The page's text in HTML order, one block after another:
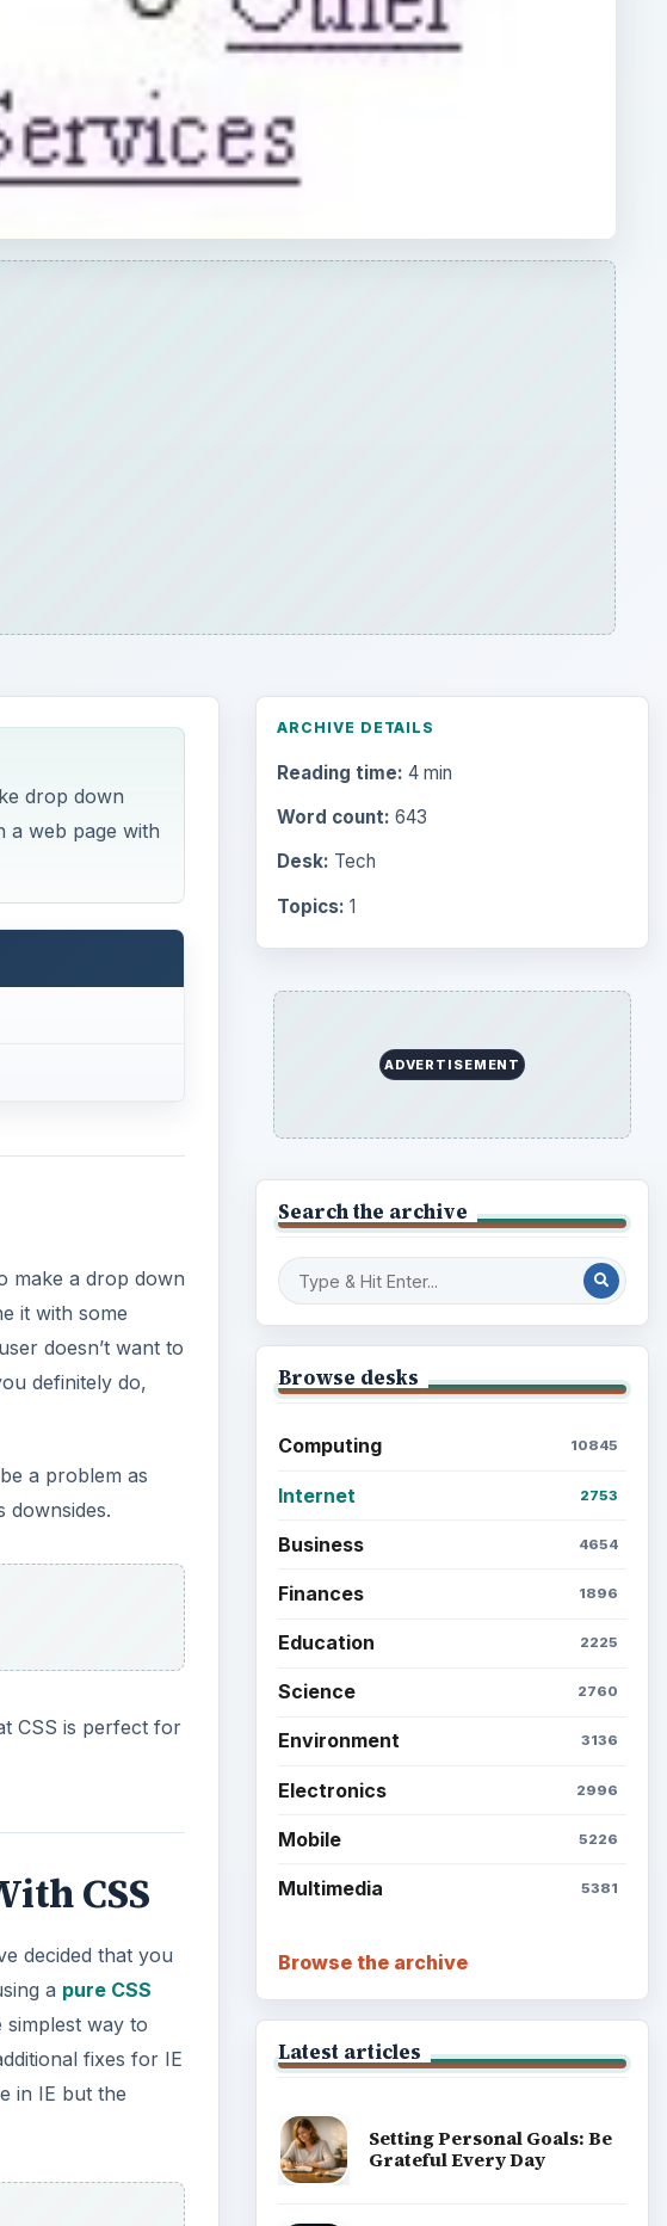
drop down
a web page with
make a drop down
it with some
doesn’t want to
definitely do,
a problem as
downsides.
CSS is perfect for
CSS
apure CSS
fixes for IE
ARCHIVE DETAILS
Reading time: 4 min
Word count: 643
Desk: Tech
Topics: 1
Search the archive
Computing 10845
Internet 2753
Business
Finances 1896
Education
Multimedia
Browse the archive
Latest articles
Grateful Every Day
Out a Path to Your Future
Setting Personal Goals:
Reconcile With the Past